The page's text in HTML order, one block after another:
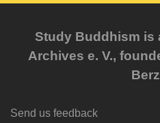
Study Buddhism is
Archives e. V.,
Send us feedback